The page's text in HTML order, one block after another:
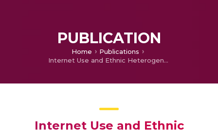
PUBLICATION
Home
Publications
Internet Use and Ethnic Heterogeneity in a Cross-Section of Countries
Internet Use and Ethnic